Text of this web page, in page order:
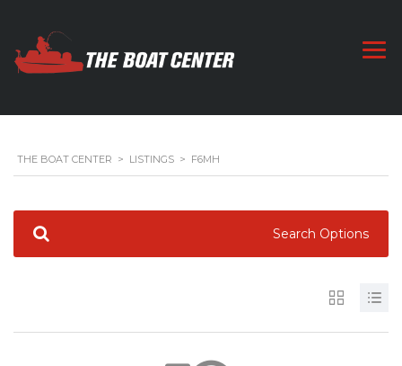
THE BOAT CENTER > LISTINGS > F6MH
Search Options